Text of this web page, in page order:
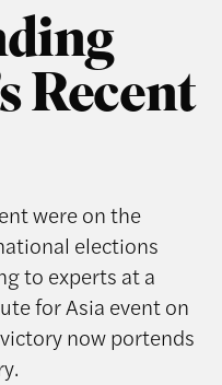
Recent
were on the
elections
to experts at a
for Asia event on
now portends